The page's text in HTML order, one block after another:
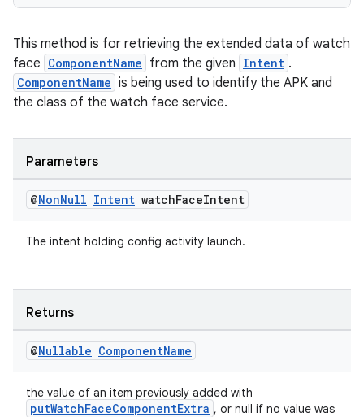
This method is for retrieving the extended data of watch
face ComponentName from the given Intent .
ComponentName is being used to identify the APK and
the class of the watch face service.
Parameters
@NonNull Intent watchFaceIntent
The intent holding config activity launch.
Returns
@Nullable ComponentName
the value of an item previously added with
putWatchFaceComponentExtra , or null if no value was